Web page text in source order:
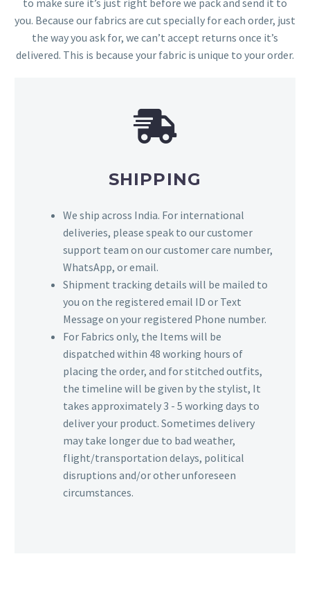
you. Because our fabrics are cut specially for each order, just
the way you ask for, we can’t accept returns once it’s
delivered. This is because your fabric is unique to your order.
SHIPPING
We ship across India. For international
deliveries, please speak to our customer
support team on our customer care number,
WhatsApp, or email.
Shipment tracking details will be mailed to
you on the registered email ID or Text
Message on your registered Phone number.
For Fabrics only, the Items will be
dispatched within 48 working hours of
placing the order, and for stitched outfits,
the timeline will be given by the stylist, It
takes approximately 3 - 5 working days to
deliver your product. Sometimes delivery
may take longer due to bad weather,
flight/transportation delays, political
disruptions and/or other unforeseen
circumstances.